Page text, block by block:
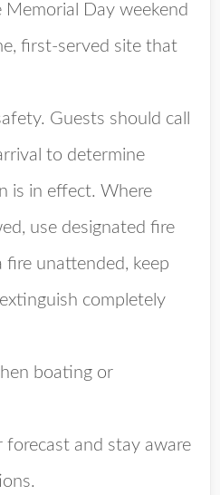
Day weekend
first-served site that
Guests should call
to determine
is in effect. Where
use designated fire
fire unattended, keep
completely
boating or
forecast and stay aware